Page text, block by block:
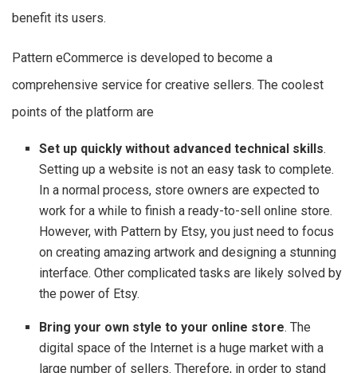
benefit its users.
Pattern eCommerce is developed to become a
comprehensive service for creative sellers. The coolest
points of the platform are
Set up quickly without advanced technical skills.
Setting up a website is not an easy task to complete.
In a normal process, store owners are expected to
work for a while to finish a ready-to-sell online store.
However, with Pattern by Etsy, you just need to focus
on creating amazing artwork and designing a stunning
interface. Other complicated tasks are likely solved by
the power of Etsy.
Bring your own style to your online store. The
digital space of the Internet is a huge market with a
large number of sellers. Therefore, in order to stand